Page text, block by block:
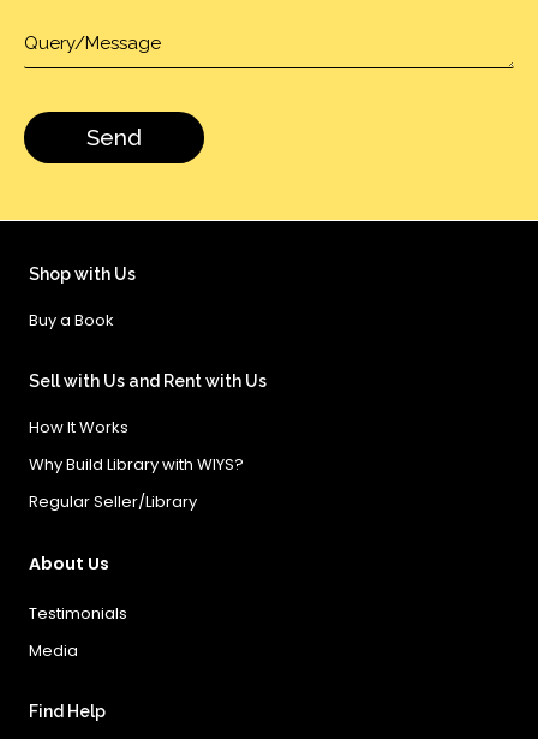
Shop with Us
Buy a Book
Sell with Us and Rent with Us
How It Works
Why Build Library with WIYS?
Regular Seller/Library
About Us
Testimonials
Media
Find Help